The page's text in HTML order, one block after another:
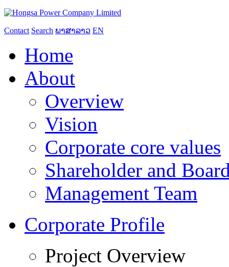
Contact Search ພາສາລາວ EN
Home
About
Overview
Vision
Corporate core values
Shareholder and
Management Team
Corporate Profile
Project Overview